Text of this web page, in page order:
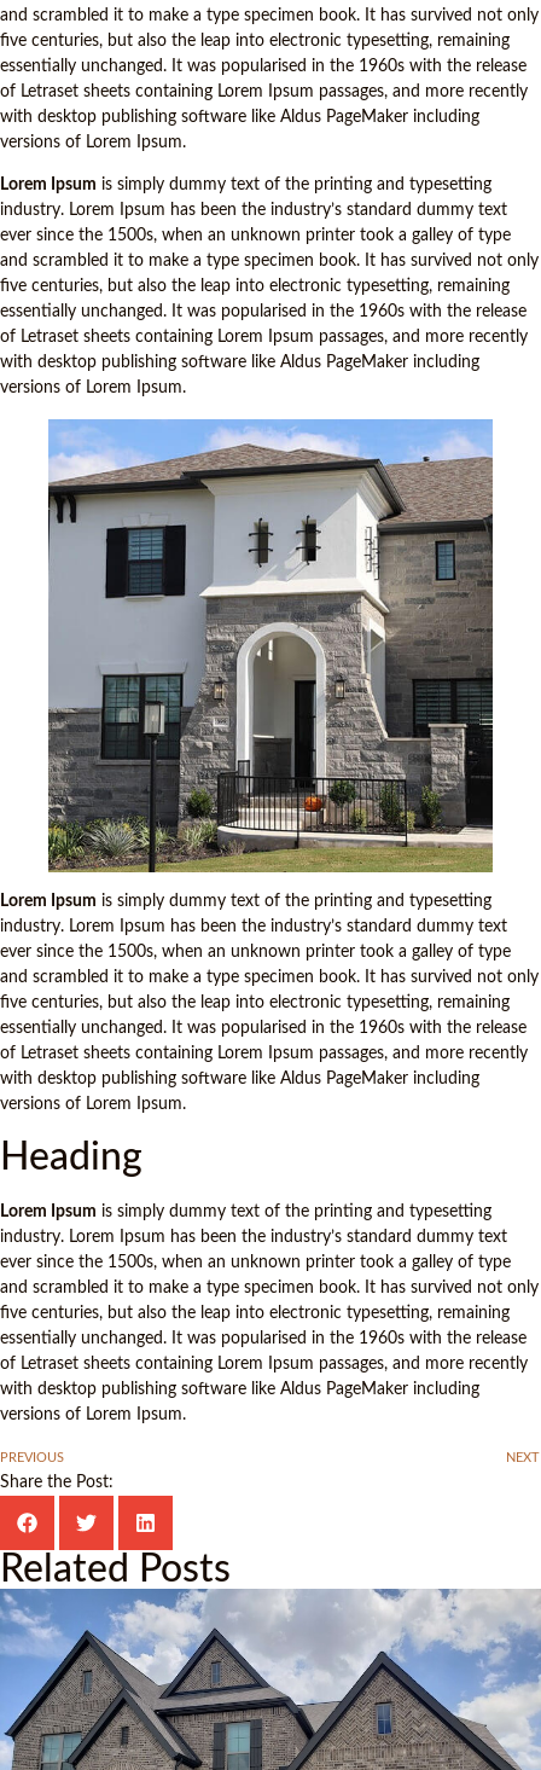
and scrambled it to make a type specimen book. It has survived not only
five centuries, but also the leap into electronic typesetting, remaining
essentially unchanged. It was popularised in the 1960s with the release
of Letraset sheets containing Lorem Ipsum passages, and more recently
with desktop publishing software like Aldus PageMaker including
versions of Lorem Ipsum.
Lorem Ipsum is simply dummy text of the printing and typesetting
industry. Lorem Ipsum has been the industry’s standard dummy text
ever since the 1500s, when an unknown printer took a galley of type
and scrambled it to make a type specimen book. It has survived not only
five centuries, but also the leap into electronic typesetting, remaining
essentially unchanged. It was popularised in the 1960s with the release
of Letraset sheets containing Lorem Ipsum passages, and more recently
with desktop publishing software like Aldus PageMaker including
versions of Lorem Ipsum.
Lorem Ipsum is simply dummy text of the printing and typesetting
industry. Lorem Ipsum has been the industry’s standard dummy text
ever since the 1500s, when an unknown printer took a galley of type
and scrambled it to make a type specimen book. It has survived not only
five centuries, but also the leap into electronic typesetting, remaining
essentially unchanged. It was popularised in the 1960s with the release
of Letraset sheets containing Lorem Ipsum passages, and more recently
with desktop publishing software like Aldus PageMaker including
versions of Lorem Ipsum.
Heading
Lorem Ipsum is simply dummy text of the printing and typesetting
industry. Lorem Ipsum has been the industry’s standard dummy text
ever since the 1500s, when an unknown printer took a galley of type
and scrambled it to make a type specimen book. It has survived not only
five centuries, but also the leap into electronic typesetting, remaining
essentially unchanged. It was popularised in the 1960s with the release
of Letraset sheets containing Lorem Ipsum passages, and more recently
with desktop publishing software like Aldus PageMaker including
versions of Lorem Ipsum.
PREVIOUS NEXT
Share the Post:
Related Posts